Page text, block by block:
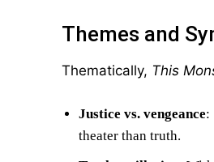
Themes and
Thematically, This
Justice vs. vengeance:
theater than truth.